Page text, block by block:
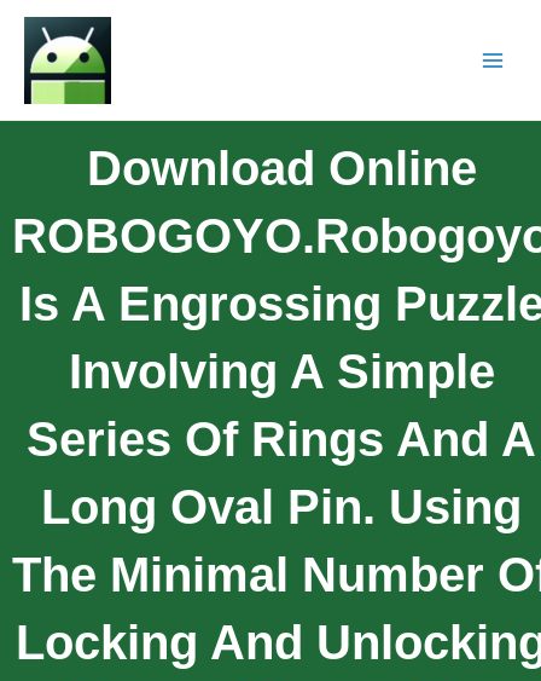
Download Online
Is A Engrossing
Involving A Simple
Series Of Rings And A
Long Oval Pin. Using
The Minimal Number
Locking And